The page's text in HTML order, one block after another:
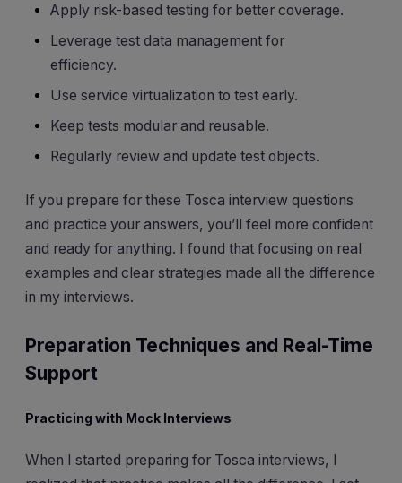
Apply risk-based testing for better coverage.
Leverage test data management for
efficiency.
Use service virtualization to test early.
Keep tests modular and reusable.
Regularly review and update test objects.
If you prepare for these Tosca interview questions
and practice your answers, you’ll feel more confident
and ready for anything. I found that focusing on real
examples and clear strategies made all the difference
in my interviews.
Preparation Techniques and Real-Time
Support
Practicing with Mock Interviews
When I started preparing for Tosca interviews, I